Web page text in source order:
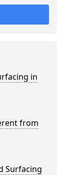
in
from
Surfacing